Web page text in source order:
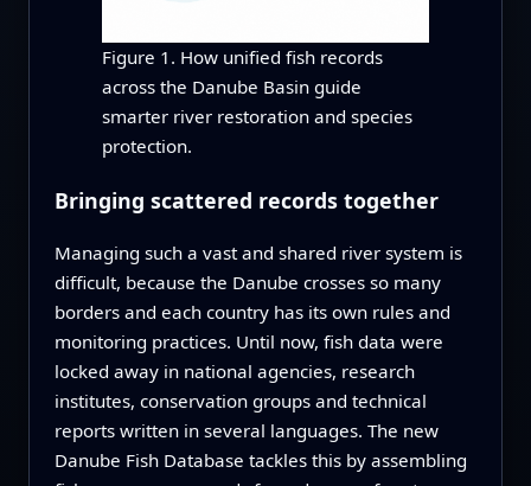
Figure 1. How unified fish records
across the Danube Basin guide
smarter river restoration and species
protection.
Bringing scattered records together
Managing such a vast and shared river system is
difficult, because the Danube crosses so many
borders and each country has its own rules and
monitoring practices. Until now, fish data were
locked away in national agencies, research
institutes, conservation groups and technical
reports written in several languages. The new
Danube Fish Database tackles this by assembling